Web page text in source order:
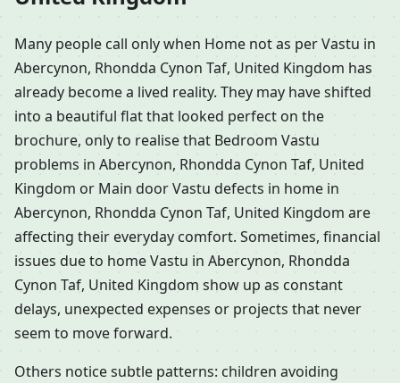
Many people call only when Home not as per Vastu in
Abercynon, Rhondda Cynon Taf, United Kingdom has
already become a lived reality. They may have shifted
into a beautiful flat that looked perfect on the
brochure, only to realise that Bedroom Vastu
problems in Abercynon, Rhondda Cynon Taf, United
Kingdom or Main door Vastu defects in home in
Abercynon, Rhondda Cynon Taf, United Kingdom are
affecting their everyday comfort. Sometimes, financial
issues due to home Vastu in Abercynon, Rhondda
Cynon Taf, United Kingdom show up as constant
delays, unexpected expenses or projects that never
seem to move forward.
Others notice subtle patterns: children avoiding